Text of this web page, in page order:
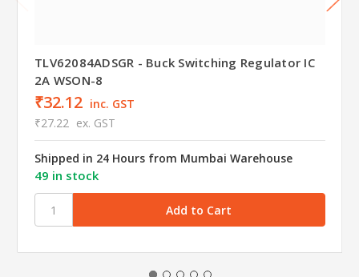
TLV62084ADSGR - Buck Switching Regulator IC
2A WSON-8
₹32.12 inc. GST
₹27.22 ex. GST
Shipped in 24 Hours from Mumbai Warehouse
49 in stock